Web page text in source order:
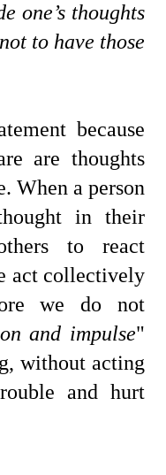
one’s thoughts
to have those
because
are thoughts
When a person
in their
to react
act collectively
we do not
and impulse"
without acting
and hurt